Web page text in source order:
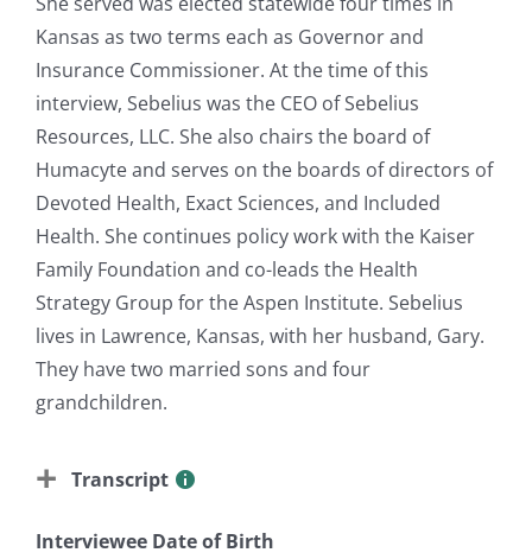
Kansas as two terms each as Governor and
Insurance Commissioner. At the time of this
interview, Sebelius was the CEO of Sebelius
Resources, LLC. She also chairs the board of
Humacyte and serves on the boards of directors of
Devoted Health, Exact Sciences, and Included
Health. She continues policy work with the Kaiser
Family Foundation and co-leads the Health
Strategy Group for the Aspen Institute. Sebelius
lives in Lawrence, Kansas, with her husband, Gary.
They have two married sons and four
grandchildren.
Transcript
Interviewee Date of Birth